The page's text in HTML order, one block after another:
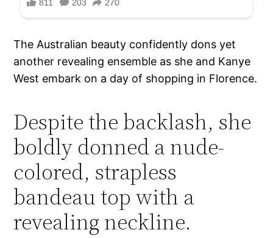
The Australian beauty confidently dons yet
another revealing ensemble as she and Kanye
West embark on a day of shopping in Florence.
Despite the backlash, she
boldly donned a nude-
colored, strapless
bandeau top with a
revealing neckline.